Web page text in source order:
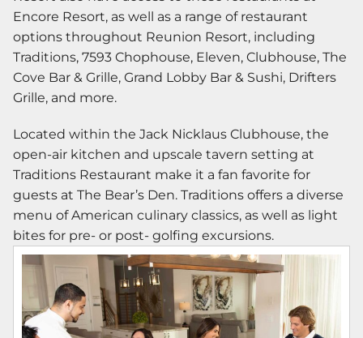
Encore Resort, as well as a range of restaurant
options throughout Reunion Resort, including
Traditions, 7593 Chophouse, Eleven, Clubhouse, The
Cove Bar & Grille, Grand Lobby Bar & Sushi, Drifters
Grille, and more.
Located within the Jack Nicklaus Clubhouse, the
open-air kitchen and upscale tavern setting at
Traditions Restaurant make it a fan favorite for
guests at The Bear’s Den. Traditions offers a diverse
menu of American culinary classics, as well as light
bites for pre- or post- golfing excursions.